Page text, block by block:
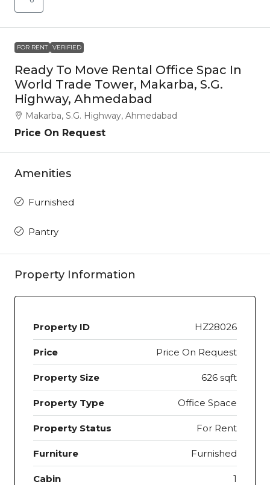
FOR RENT VERIFIED
Ready To Move Rental Office Spac In
World Trade Tower, Makarba, S.G.
Highway, Ahmedabad
Makarba, S.G. Highway, Ahmedabad
Price On Request
Amenities
Furnished
Pantry
Property Information
Property ID HZ28026
Price Price On Request
Property Size 626 sqft
Property Type Office Space
Property Status For Rent
Furniture Furnished
Cabin 1